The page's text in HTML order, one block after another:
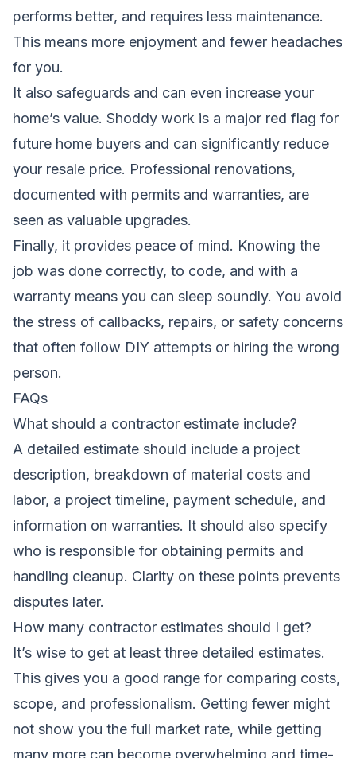
performs better, and requires less maintenance.
This means more enjoyment and fewer headaches
for you.
It also safeguards and can even increase your
home’s value. Shoddy work is a major red flag for
future home buyers and can significantly reduce
your resale price. Professional renovations,
documented with permits and warranties, are
seen as valuable upgrades.
Finally, it provides peace of mind. Knowing the
job was done correctly, to code, and with a
warranty means you can sleep soundly. You avoid
the stress of callbacks, repairs, or safety concerns
that often follow DIY attempts or hiring the wrong
person.
FAQs
What should a contractor estimate include?
A detailed estimate should include a project
description, breakdown of material costs and
labor, a project timeline, payment schedule, and
information on warranties. It should also specify
who is responsible for obtaining permits and
handling cleanup. Clarity on these points prevents
disputes later.
How many contractor estimates should I get?
It’s wise to get at least three detailed estimates.
This gives you a good range for comparing costs,
scope, and professionalism. Getting fewer might
not show you the full market rate, while getting
many more can become overwhelming and time-